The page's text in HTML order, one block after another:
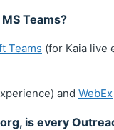
Teams?
Teams (for Kaia live
and WebEx
is every